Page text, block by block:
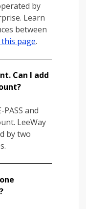
by
Learn
between
page.
Can I add
and
LeeWay
by two